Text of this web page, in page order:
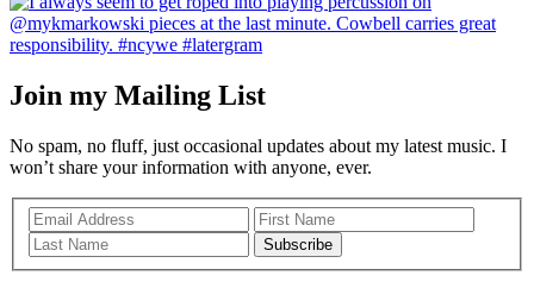
Join my Mailing List
No spam, no fluff, just occasional updates about my latest music. I
won’t share your information with anyone, ever.
Subscribe